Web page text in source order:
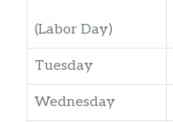
(Labor Day)
Tuesday
Wednesday